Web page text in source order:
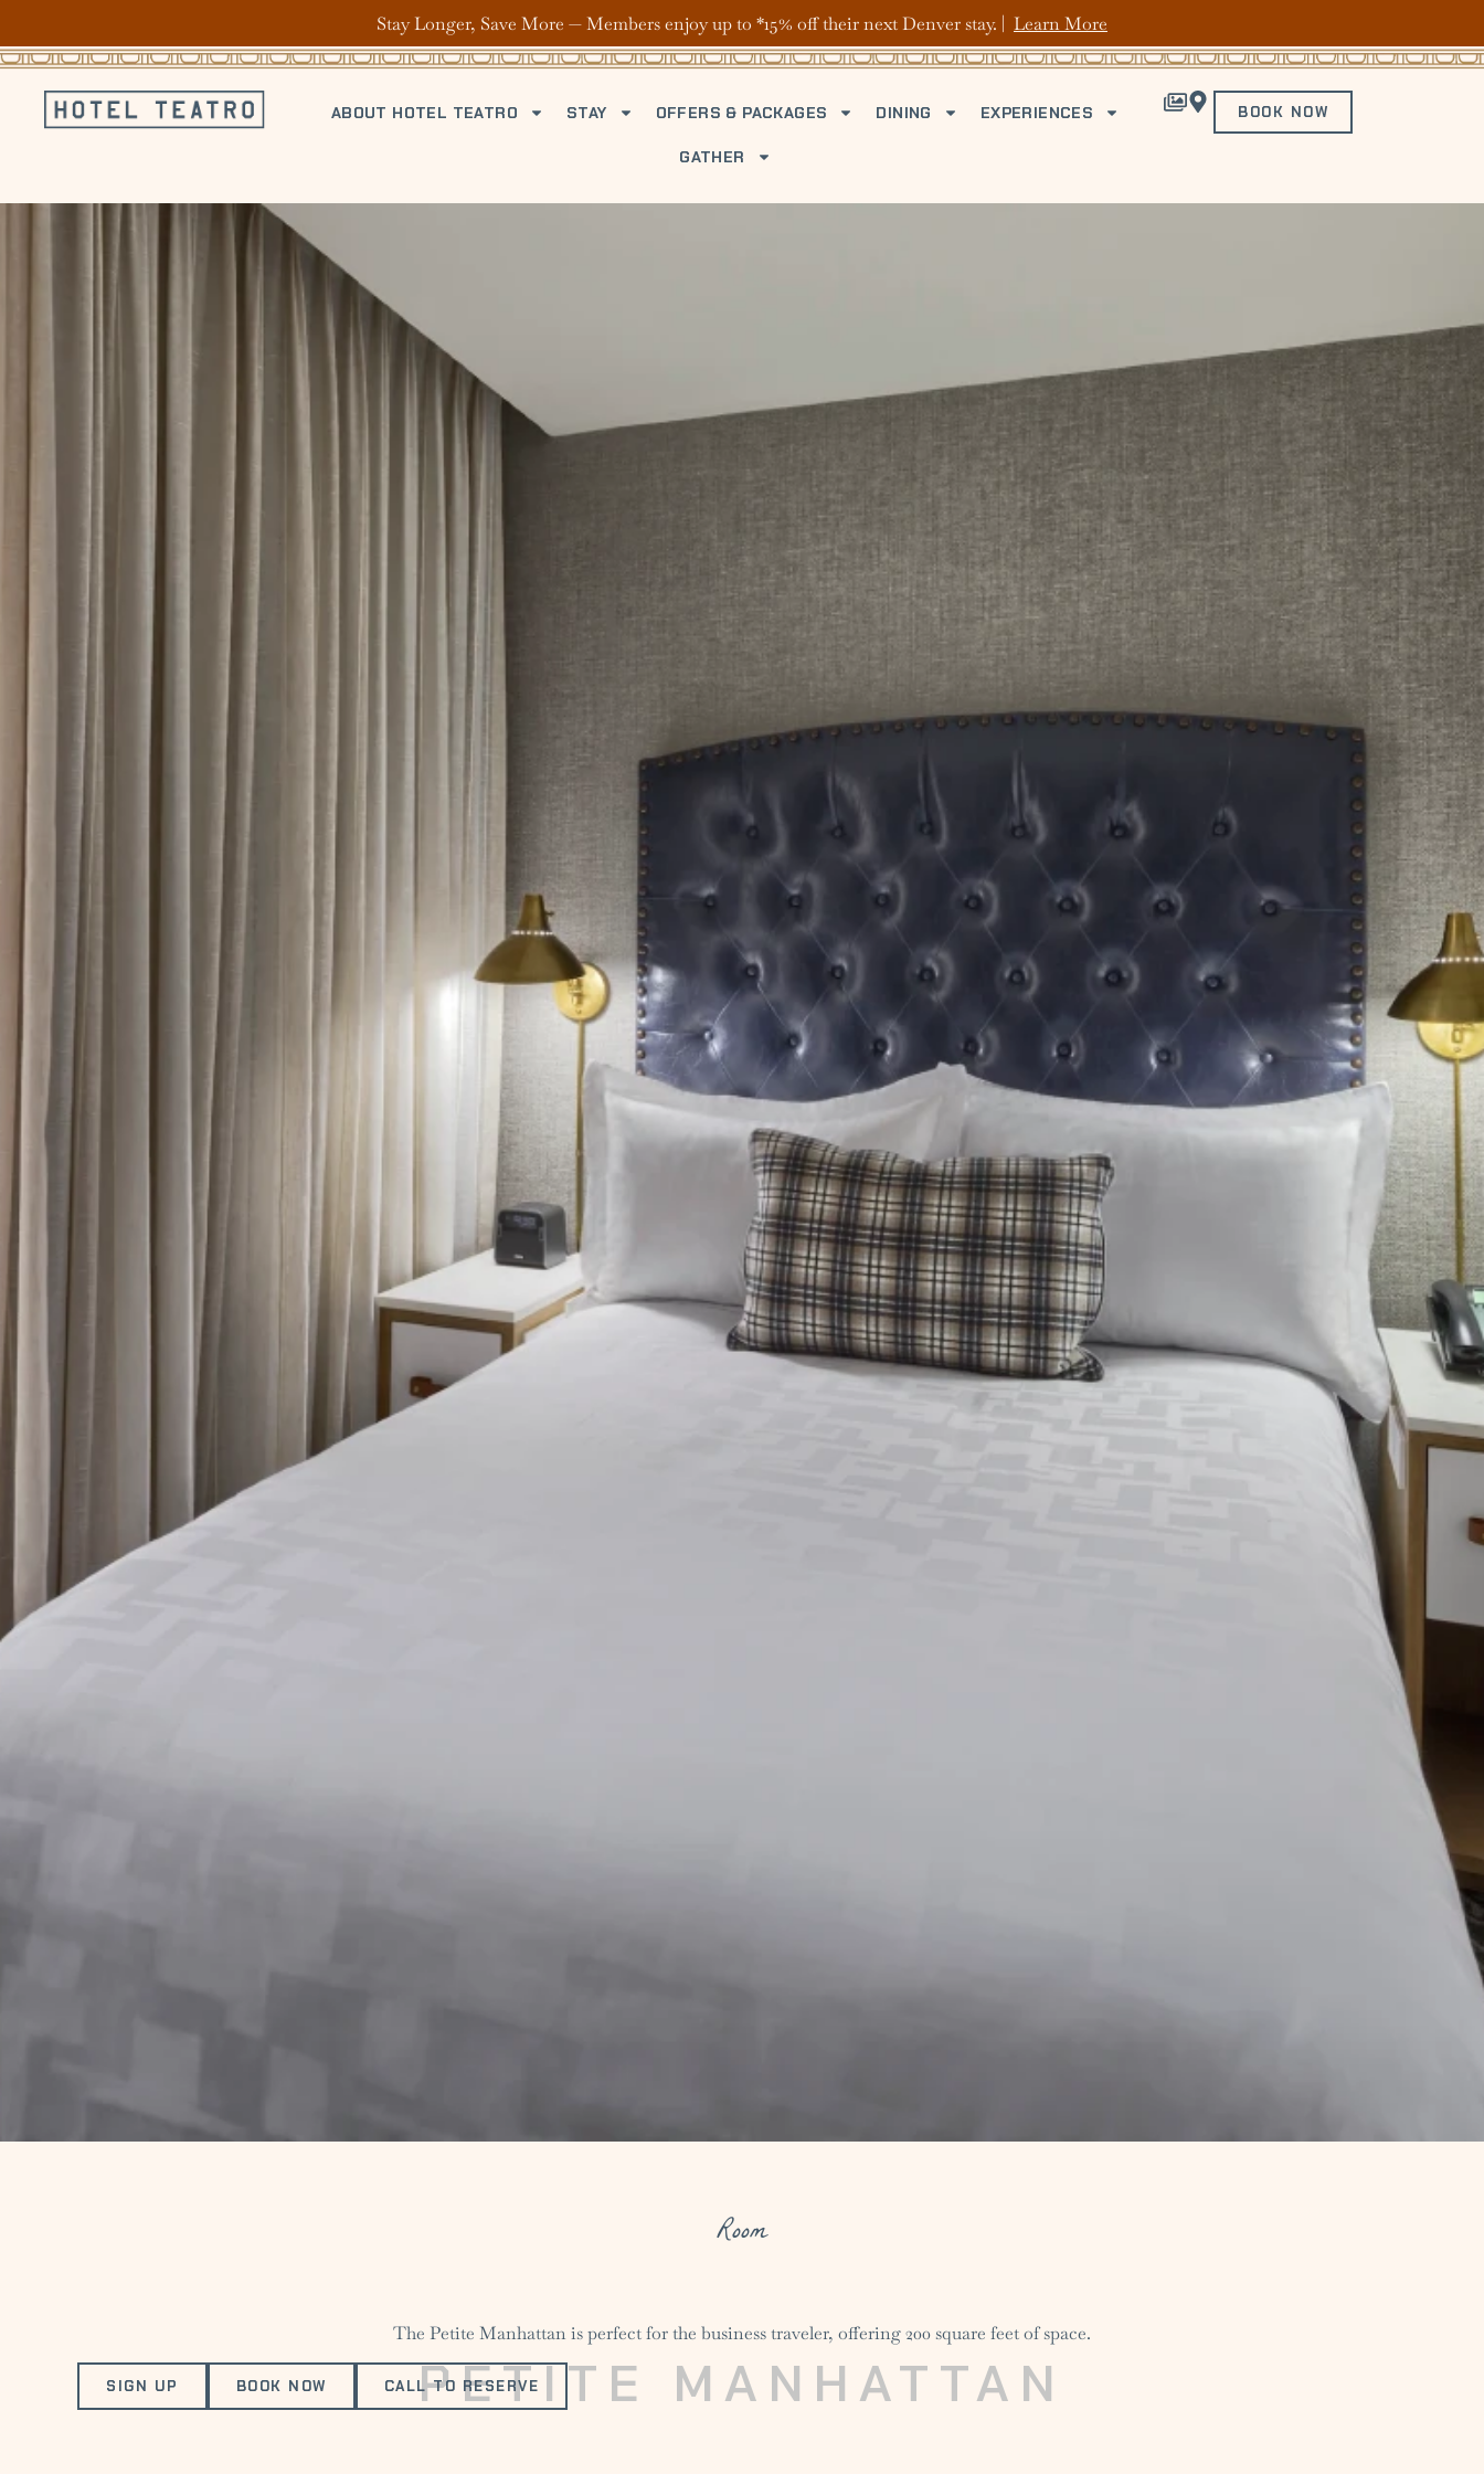
Stay Longer, Save More — Members enjoy up to *15% off their next Denver stay. | Learn More
ABOUT HOTEL TEATRO STAY OFFERS & PACKAGES DINING EXPERIENCES
GATHER
BOOK NOW
Room
PETITE MANHATTAN
The Petite Manhattan is perfect for the business traveler, offering 200 square feet of space.
SIGN UP BOOK NOW CALL TO RESERVE